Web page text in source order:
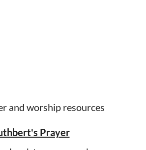
and worship resources
Prayer